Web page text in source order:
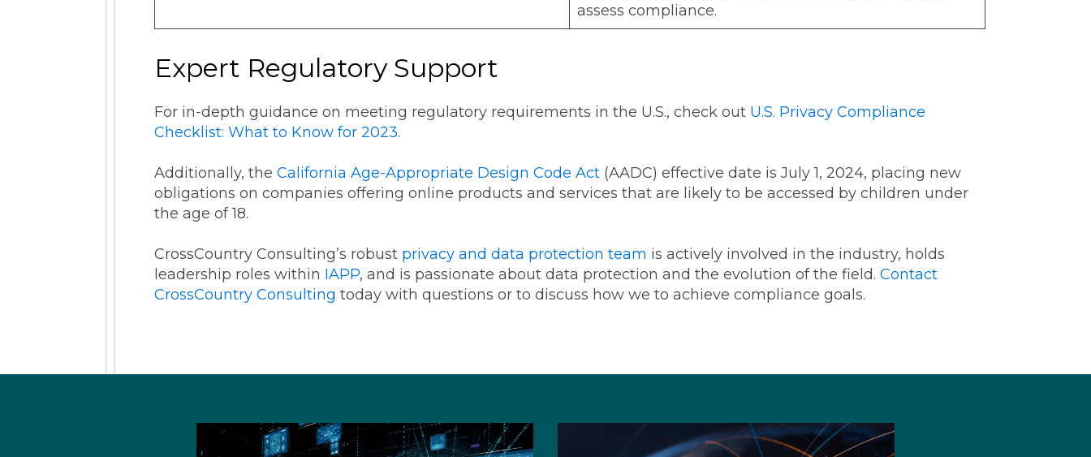
assess compliance.
Expert Regulatory Support
For in-depth guidance on meeting regulatory requirements in the U.S., check out U.S. Privacy Compliance
Checklist: What to Know for 2023.
Additionally, the California Age-Appropriate Design Code Act (AADC) effective date is July 1, 2024, placing new
obligations on companies offering online products and services that are likely to be accessed by children under
the age of 18.
CrossCountry Consulting’s robust privacy and data protection team is actively involved in the industry, holds
leadership roles within IAPP, and is passionate about data protection and the evolution of the field. Contact
CrossCountry Consulting today with questions or to discuss how we to achieve compliance goals.